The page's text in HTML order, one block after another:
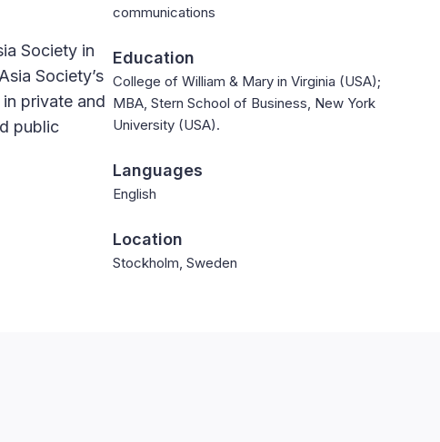
Society in
Society’s
private and
public
communications
Education
College of William & Mary in Virginia (USA);
MBA, Stern School of Business, New York
University (USA).
Languages
English
Location
Stockholm, Sweden